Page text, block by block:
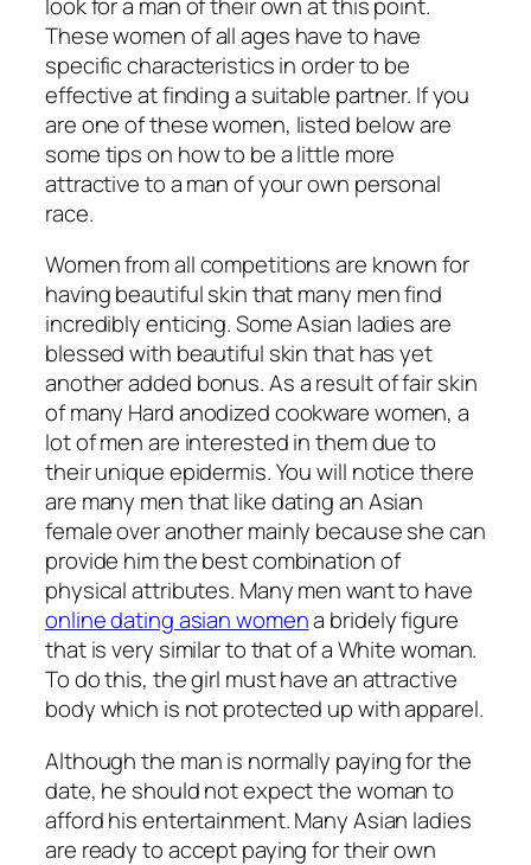
These women of all ages have to have
specific characteristics in order to be
effective at finding a suitable partner. If you
are one of these women, listed below are
some tips on how to be a little more
attractive to a man of your own personal
race.
Women from all competitions are known for
having beautiful skin that many men find
incredibly enticing. Some Asian ladies are
blessed with beautiful skin that has yet
another added bonus. As a result of fair skin
of many Hard anodized cookware women, a
lot of men are interested in them due to
their unique epidermis. You will notice there
are many men that like dating an Asian
female over another mainly because she can
provide him the best combination of
physical attributes. Many men want to have
online dating asian womena bridely figure
that is very similar to that of a White woman.
To do this, the girl must have an attractive
body which is not protected up with apparel.
Although the man is normally paying for the
date, he should not expect the woman to
afford his entertainment. Many Asian ladies
are ready to accept paying for their own